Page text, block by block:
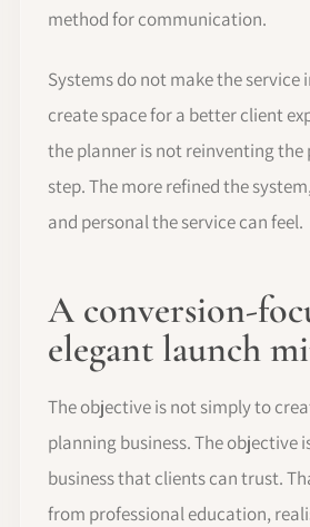
method for communication.
Systems do not make the service
create space for a better client
the planner is not reinventing the
step. The more refined the
and personal the service can feel.
A conversion-
elegant launch
The objective is not simply to
planning business. The objective
business that clients can trust.
from professional education,